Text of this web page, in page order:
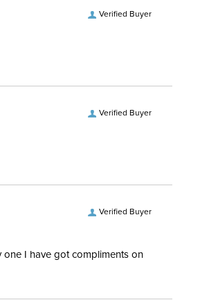
Verified Buyer
Verified Buyer
Verified Buyer
one I have got compliments on